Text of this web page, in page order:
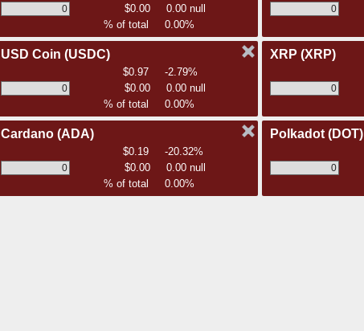
$0.00
0.00 null
% of total
0.00%
USD Coin (USDC)
$0.97
-2.79%
$0.00
0.00 null
% of total
0.00%
XRP (XRP)
Cardano (ADA)
$0.19
-20.32%
$0.00
0.00 null
% of total
0.00%
Polkadot(DOT)